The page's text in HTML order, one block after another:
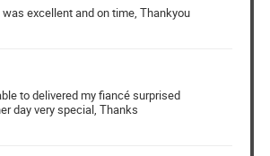
excellent and on time, Thankyou
to delivered my fiancé surprised
day very special, Thanks